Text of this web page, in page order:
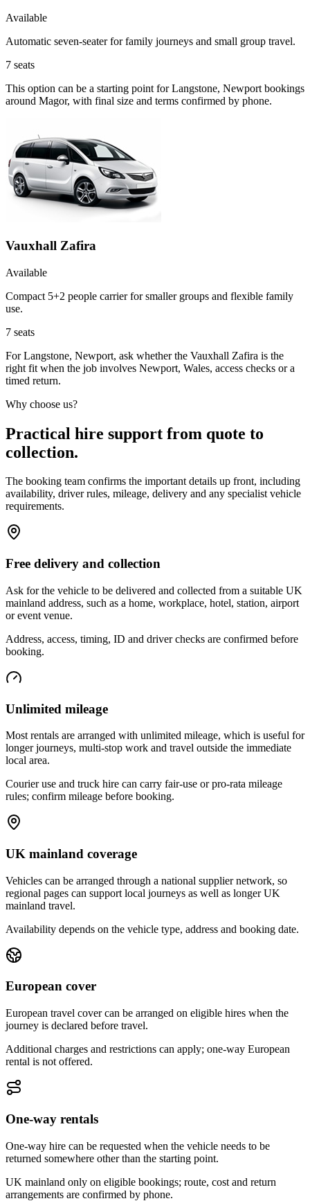
Available
Automatic seven-seater for family journeys and small group travel.
7 seats
This option can be a starting point for Langstone, Newport bookings
around Magor, with final size and terms confirmed by phone.
Vauxhall Zafira
Available
Compact 5+2 people carrier for smaller groups and flexible family
use.
7 seats
For Langstone, Newport, ask whether the Vauxhall Zafira is the
right fit when the job involves Newport, Wales, access checks or a
timed return.
Why choose us?
Practical hire support from quote to
collection.
The booking team confirms the important details up front, including
availability, driver rules, mileage, delivery and any specialist vehicle
requirements.
Free delivery and collection
Ask for the vehicle to be delivered and collected from a suitable UK
mainland address, such as a home, workplace, hotel, station, airport
or event venue.
Address, access, timing, ID and driver checks are confirmed before
booking.
Unlimited mileage
Most rentals are arranged with unlimited mileage, which is useful for
longer journeys, multi-stop work and travel outside the immediate
local area.
Courier use and truck hire can carry fair-use or pro-rata mileage
rules; confirm mileage before booking.
UK mainland coverage
Vehicles can be arranged through a national supplier network, so
regional pages can support local journeys as well as longer UK
mainland travel.
Availability depends on the vehicle type, address and booking date.
European cover
European travel cover can be arranged on eligible hires when the
journey is declared before travel.
Additional charges and restrictions can apply; one-way European
rental is not offered.
One-way rentals
One-way hire can be requested when the vehicle needs to be
returned somewhere other than the starting point.
UK mainland only on eligible bookings; route, cost and return
arrangements are confirmed by phone.